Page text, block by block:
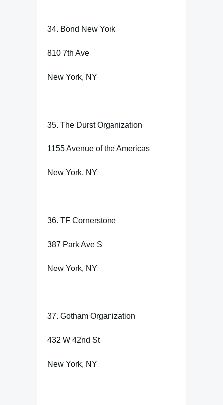
34. Bond New York
810 7th Ave
New York, NY
35. The Durst Organization
1155 Avenue of the Americas
New York, NY
36. TF Cornerstone
387 Park Ave S
New York, NY
37. Gotham Organization
432 W 42nd St
New York, NY